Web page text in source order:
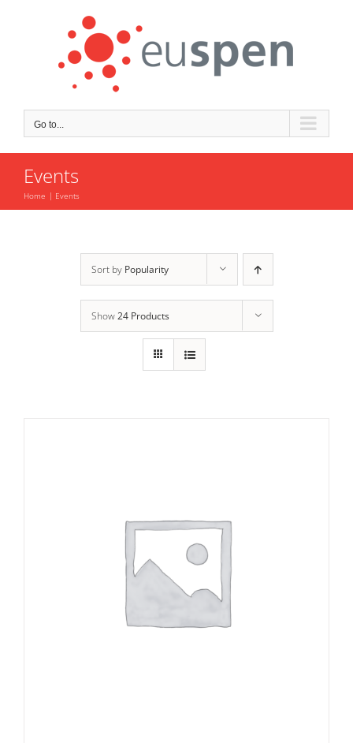
Go to...
Events
Home Events
Sort by Popularity
Show24 Products